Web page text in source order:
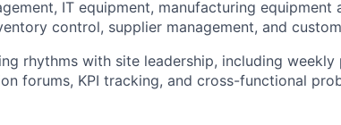
IT equipment, manufacturing equipment
control, supplier management, and
rhythms with site leadership, including weekly
forums, KPI tracking, and cross-functional